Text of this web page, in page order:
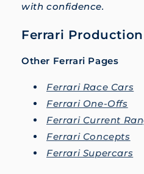
with confidence.
Ferrari Production
Other Ferrari Pages
Ferrari Race Cars
Ferrari One-Offs
Ferrari Current
Ferrari Concepts
Ferrari Supercars